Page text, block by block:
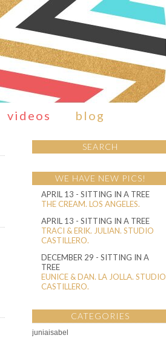
videos blog
SEARCH
WE HAVE NEW PICS!
APRIL 13 - SITTING IN A TREE
THE CREAM. LOS ANGELES.
APRIL 13 - SITTING IN A TREE
TRACI & ERIK. JULIAN. STUDIO
CASTILLERO.
DECEMBER 29 - SITTING IN A
TREE
EUNICE & DAN. LA JOLLA. STUDIO
CASTILLERO.
CATEGORIES
juniaisabel